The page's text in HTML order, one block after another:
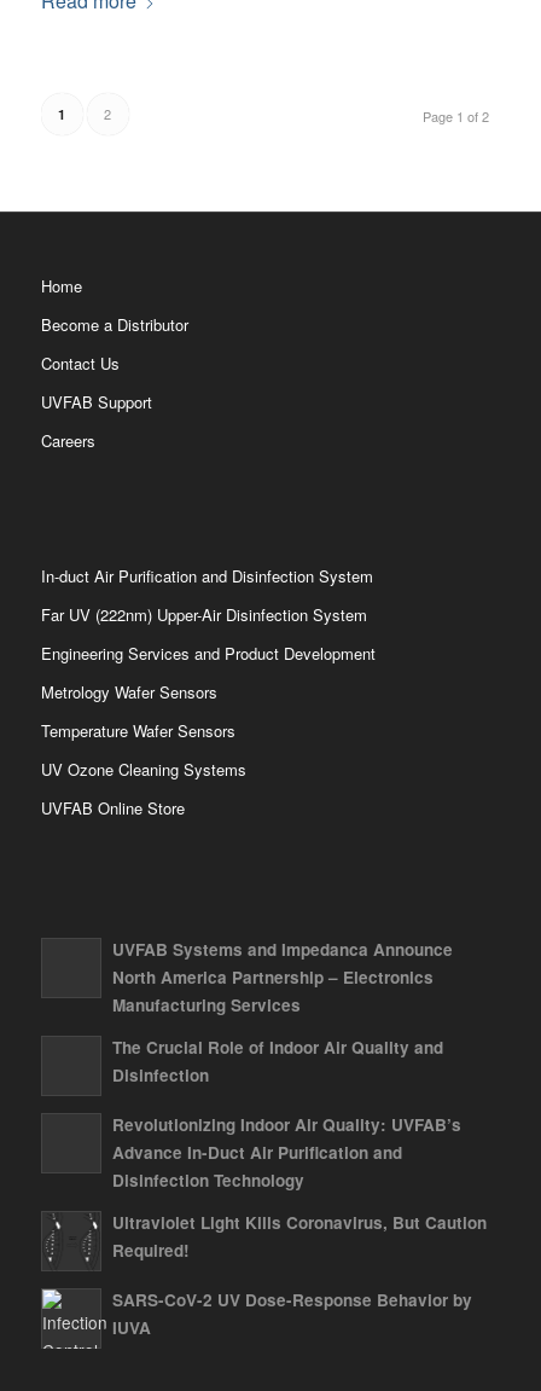
Page 1 of 2
1 2
Home
Become a Distributor
Contact Us
UVFAB Support
Careers
In-duct Air Purification and Disinfection System
Far UV (222nm) Upper-Air Disinfection System
Engineering Services and Product Development
Metrology Wafer Sensors
Temperature Wafer Sensors
UV Ozone Cleaning Systems
UVFAB Online Store
UVFAB Systems and Impedanca Announce
North America Partnership – Electronics
Manufacturing Services
The Crucial Role of Indoor Air Quality and
Disinfection
Revolutionizing Indoor Air Quality: UVFAB’s
Advance In-Duct Air Purification and
Disinfection Technology
Ultraviolet Light Kills Coronavirus, But Caution
Required!
SARS-CoV-2 UV Dose-Response Behavior by
IUVA